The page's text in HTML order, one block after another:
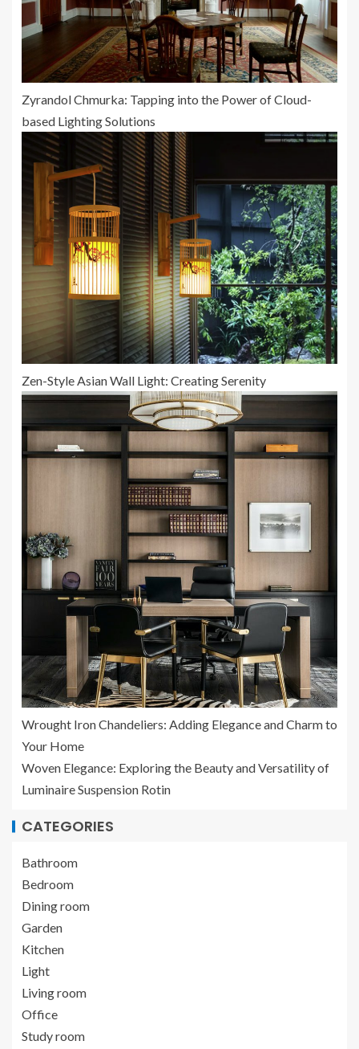
Zyrandol Chmurka: Tapping into the Power of Cloud-
based Lighting Solutions
Zen-Style Asian Wall Light: Creating Serenity
Wrought Iron Chandeliers: Adding Elegance and Charm to
Your Home
Woven Elegance: Exploring the Beauty and Versatility of
Luminaire Suspension Rotin
CATEGORIES
Bathroom
Bedroom
Dining room
Garden
Kitchen
Light
Living room
Office
Study room